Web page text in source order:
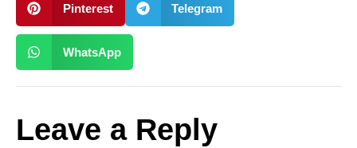
Pinterest Telegram
WhatsApp
Leave a Reply